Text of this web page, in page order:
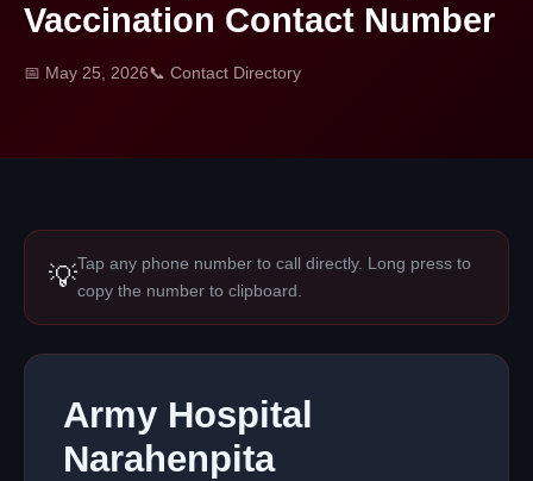
Vaccination Contact Number
📅 May 25, 2026📞 Contact Directory
💡Tap any phone number to call directly. Long press to
copy the number to clipboard.
Army Hospital
Narahenpita